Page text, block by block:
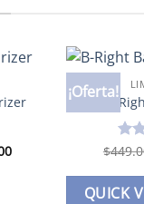
Add to
wishlist
Current
¡Oferta!
B-
$
QUICK